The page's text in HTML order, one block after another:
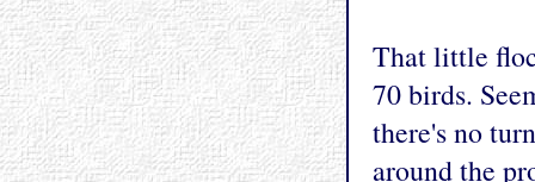
That little
70 birds.
there's no
around the